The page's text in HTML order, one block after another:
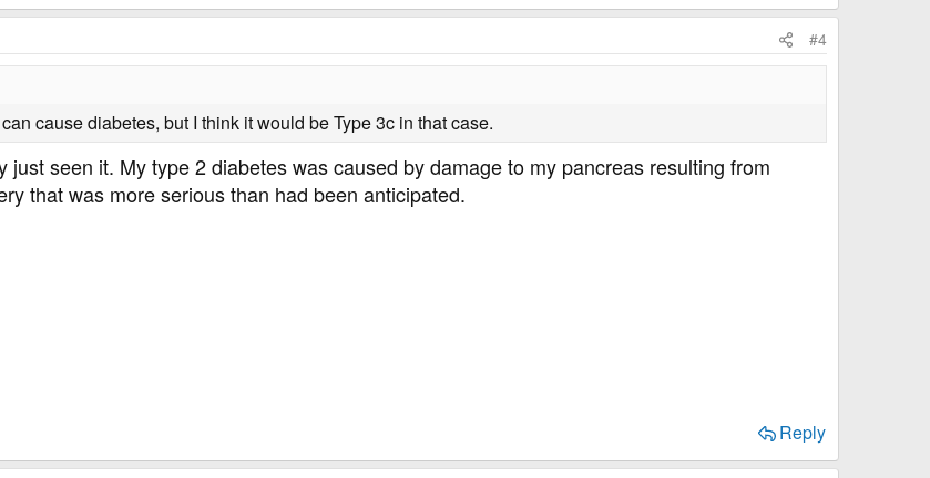
#4
cause diabetes, but I think it would be Type 3c in that case.
just seen it. My type 2 diabetes was caused by damage to my pancreas resulting from
that was more serious than had been anticipated.
Reply